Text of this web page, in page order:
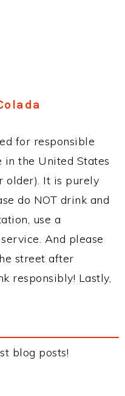
for responsible
the United States
older). It is purely
do NOT drink and
use a
And please
street after
responsibly! Lastly,
blog posts!